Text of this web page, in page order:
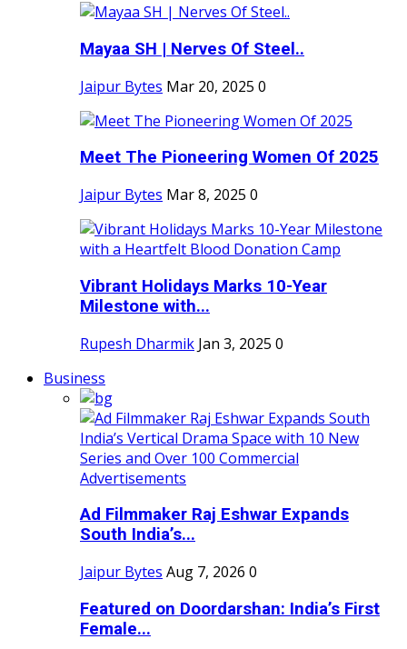
Mayaa SH | Nerves Of Steel..
Jaipur Bytes Mar 20, 2025 0
Meet The Pioneering Women Of 2025
Jaipur Bytes Mar 8, 2025 0
Vibrant Holidays Marks 10-Year
Milestone with...
Rupesh Dharmik Jan 3, 2025 0
Business
Ad Filmmaker Raj Eshwar Expands
South India’s...
Jaipur Bytes Aug 7, 2026 0
Featured on Doordarshan: India’s First
Female...